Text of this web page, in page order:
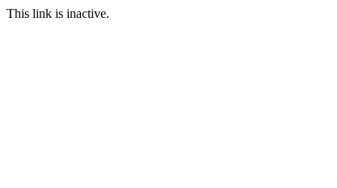
This link is inactive.